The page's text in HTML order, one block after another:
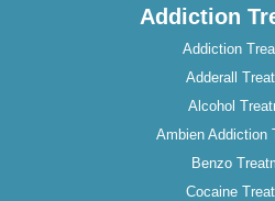
Addiction
Addiction
Adderall
Alcohol
Ambien Addiction
Benzo
Cocaine